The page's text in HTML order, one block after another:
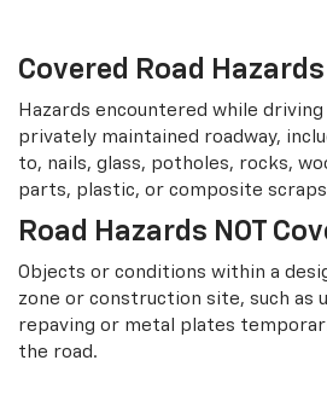
Covered Road Hazards
Hazards encountered while
privately maintained roadway,
to, nails, glass, potholes, rocks,
parts, plastic, or composite
Road Hazards NOT
Objects or conditions within a
zone or construction site, such as
repaving or metal plates
the road.